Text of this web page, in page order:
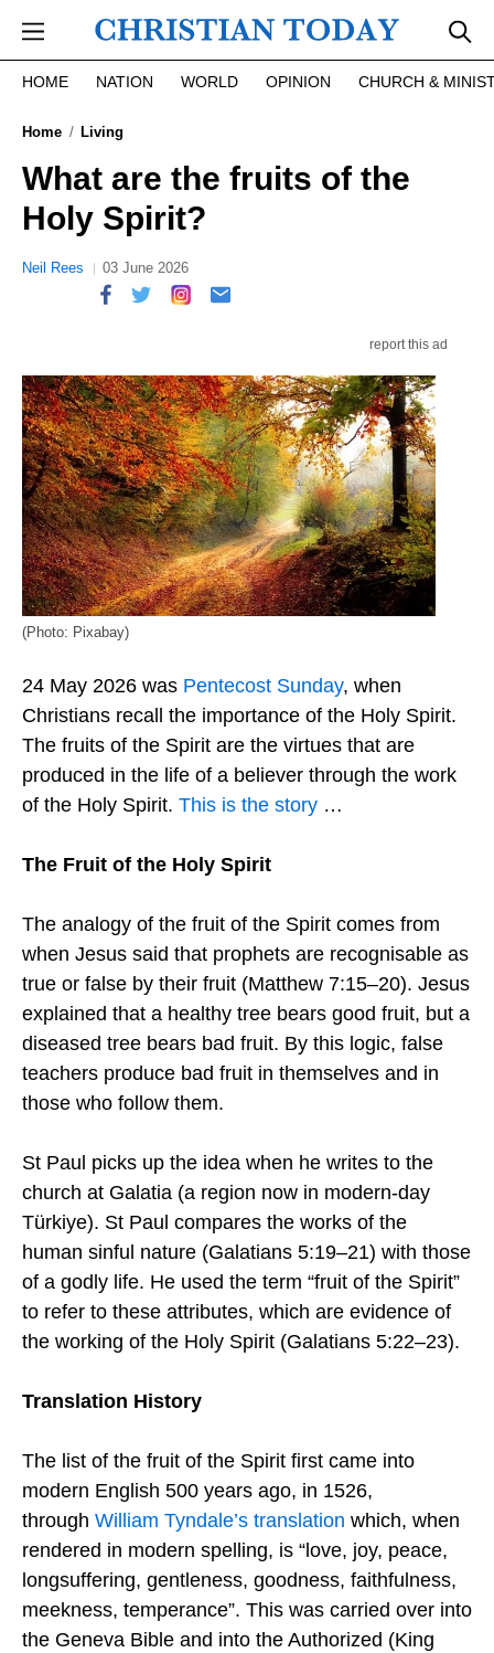
HOME NATION WORLD OPINION CHURCH &
Home Living
What are the fruits of the
Holy Spirit?
Neil Rees 03 June 2026
report this ad
(Photo: Pixabay)
24 May 2026 was Pentecost Sunday, when
Christians recall the importance of the Holy Spirit.
The fruits of the Spirit are the virtues that are
produced in the life of a believer through the work
of the Holy Spirit. This is the story …
The Fruit of the Holy Spirit
The analogy of the fruit of the Spirit comes from
when Jesus said that prophets are recognisable as
true or false by their fruit (Matthew 7:15–20). Jesus
explained that a healthy tree bears good fruit, but a
diseased tree bears bad fruit. By this logic, false
teachers produce bad fruit in themselves and in
those who follow them.
St Paul picks up the idea when he writes to the
church at Galatia (a region now in modern-day
Türkiye). St Paul compares the works of the
human sinful nature (Galatians 5:19–21) with those
of a godly life. He used the term “fruit of the Spirit”
to refer to these attributes, which are evidence of
the working of the Holy Spirit (Galatians 5:22–23).
Translation History
The list of the fruit of the Spirit first came into
modern English 500 years ago, in 1526,
through William Tyndale’s translation which, when
rendered in modern spelling, is “love, joy, peace,
longsuffering, gentleness, goodness, faithfulness,
meekness, temperance”. This was carried over into
the Geneva Bible and into the Authorized (King